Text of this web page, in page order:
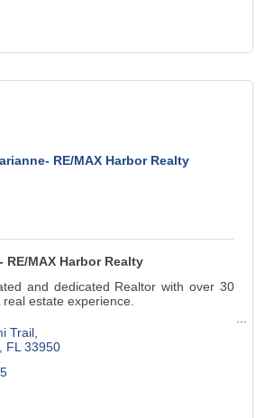
RE/MAX Harbor Realty
RE/MAX Harbor Realty
and dedicated Realtor with over 30
estate experience.
Short Sales, Foreclosures, 1031
and loving this area most of my life.
Trail
FL 33950